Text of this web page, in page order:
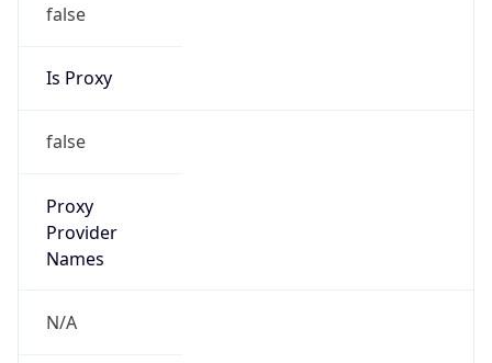
false
Is Proxy
false
Proxy
Provider
Names
N/A